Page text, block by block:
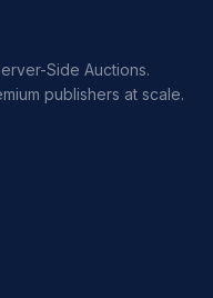
Side Auctions.
publishers at scale.